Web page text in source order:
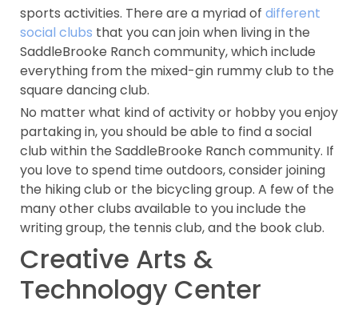
sports activities. There are a myriad of different
social clubs that you can join when living in the
SaddleBrooke Ranch community, which include
everything from the mixed-gin rummy club to the
square dancing club.
No matter what kind of activity or hobby you enjoy
partaking in, you should be able to find a social
club within the SaddleBrooke Ranch community. If
you love to spend time outdoors, consider joining
the hiking club or the bicycling group. A few of the
many other clubs available to you include the
writing group, the tennis club, and the book club.
Creative Arts &
Technology Center